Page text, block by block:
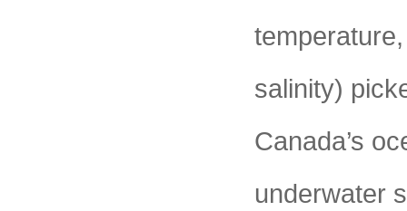
salinity)
Canada’s
underwater